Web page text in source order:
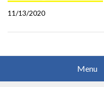
11/13/2020